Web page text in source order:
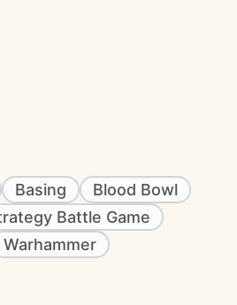
Basing
Blood Bowl
Battle Game
Warhammer